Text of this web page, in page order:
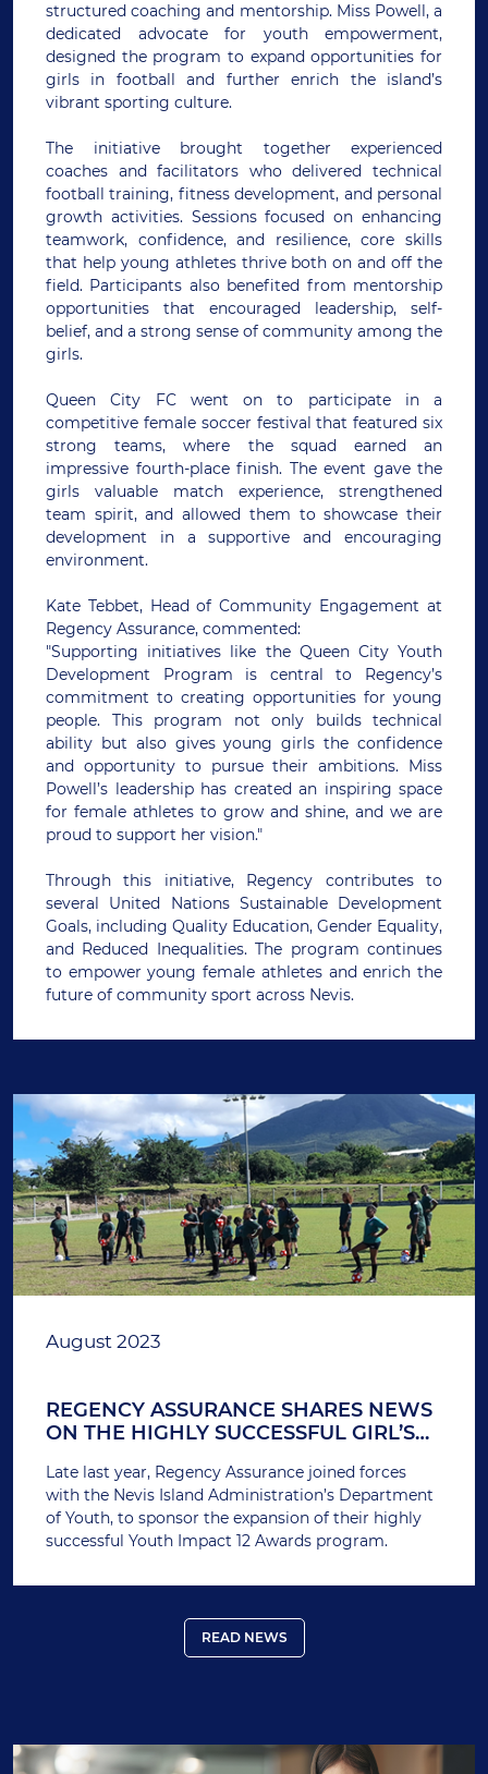
structured coaching and mentorship. Miss Powell, a
dedicated advocate for youth empowerment,
designed the program to expand opportunities for
girls in football and further enrich the island’s
vibrant sporting culture.
The initiative brought together experienced
coaches and facilitators who delivered technical
football training, fitness development, and personal
growth activities. Sessions focused on enhancing
teamwork, confidence, and resilience, core skills
that help young athletes thrive both on and off the
field. Participants also benefited from mentorship
opportunities that encouraged leadership, self-
belief, and a strong sense of community among the
girls.
Queen City FC went on to participate in a
competitive female soccer festival that featured six
strong teams, where the squad earned an
impressive fourth-place finish. The event gave the
girls valuable match experience, strengthened
team spirit, and allowed them to showcase their
development in a supportive and encouraging
environment.
Kate Tebbet, Head of Community Engagement at
Regency Assurance, commented:
"Supporting initiatives like the Queen City Youth
Development Program is central to Regency’s
commitment to creating opportunities for young
people. This program not only builds technical
ability but also gives young girls the confidence
and opportunity to pursue their ambitions. Miss
Powell’s leadership has created an inspiring space
for female athletes to grow and shine, and we are
proud to support her vision."
Through this initiative, Regency contributes to
several United Nations Sustainable Development
Goals, including Quality Education, Gender Equality,
and Reduced Inequalities. The program continues
to empower young female athletes and enrich the
future of community sport across Nevis.
August 2023
REGENCY ASSURANCE SHARES NEWS
ON THE HIGHLY SUCCESSFUL GIRL’S
IN NEVIS
Late last year, Regency Assurance joined forces
with the Nevis Island Administration’s Department
of Youth, to sponsor the expansion of their highly
successful Youth Impact 12 Awards program.
READ NEWS